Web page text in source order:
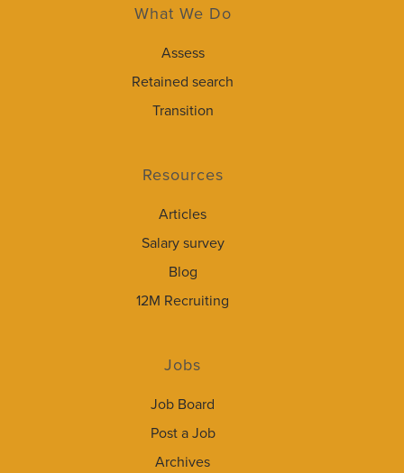
What We Do
Assess
Retained search
Transition
Resources
Articles
Salary survey
Blog
12M Recruiting
Jobs
Job Board
Post a Job
Archives